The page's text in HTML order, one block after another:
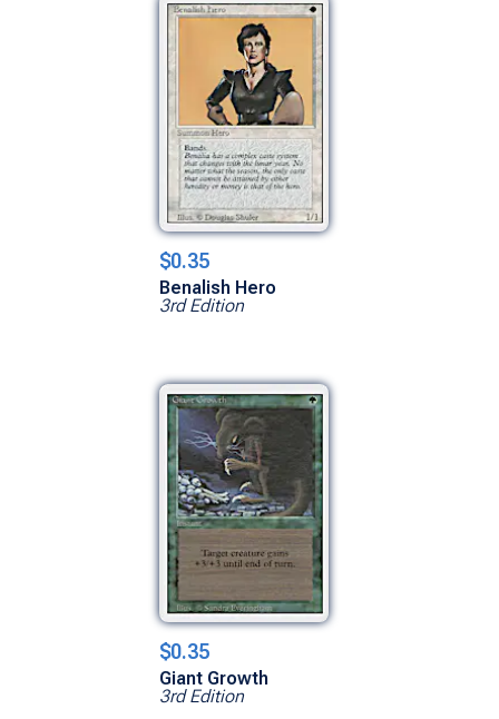
$0.35
Benalish Hero
3rd Edition
$0.35
Giant Growth
3rd Edition